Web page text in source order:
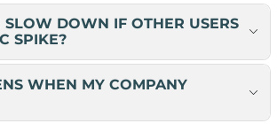
DOWN IF OTHER USERS
SPIKE?
WHEN MY COMPANY